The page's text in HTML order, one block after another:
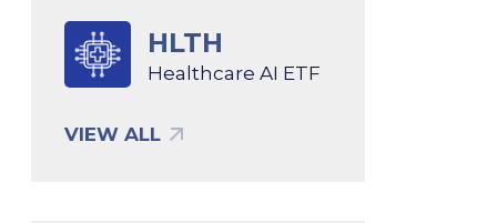
HLTH
Healthcare AI ETF
VIEW ALL